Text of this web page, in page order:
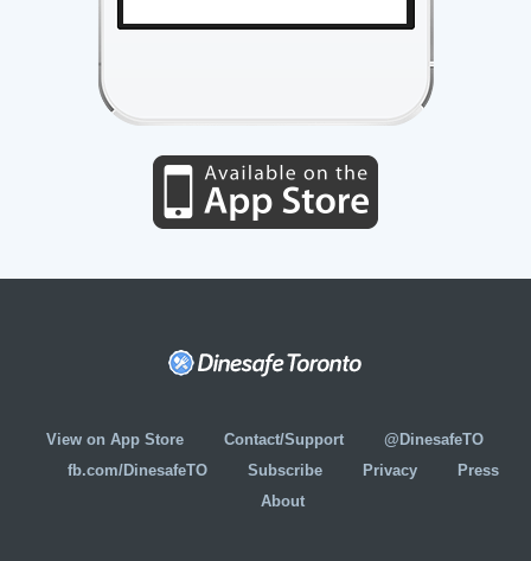
View on App Store Contact/Support
@DinesafeTO
fb.com/DinesafeTO
Subscribe Privacy
Press
About